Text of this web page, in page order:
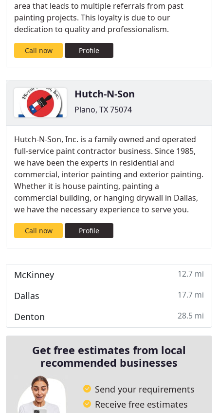
area that leads to multiple referrals from past
painting projects. This loyalty is due to our
dedication to quality and professionalism.
Call now Profile
Hutch-N-Son
Plano, TX 75074
Hutch-N-Son, Inc. is a family owned and operated
full-service paint contractor business. Since 1985,
we have been the experts in residential and
commercial, interior painting and exterior painting.
Whether it is house painting, painting a
commercial building, or hanging drywall in Dallas,
we have the necessary experience to serve you.
Call now Profile
McKinney 12.7 mi
Dallas 17.7 mi
Denton 28.5 mi
Get free estimates from local
recommended businesses
Send your requirements
Receive free estimates